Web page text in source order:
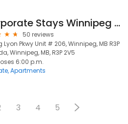
Corporate Stays Winnipeg - Furnished Executive Apartments
50 reviews
Lyon Pkwy Unit # 206, Winnipeg, MB R3P
Winnipeg, MB, R3P 2V5
6:00 p.m.
Apartments
3 4 5